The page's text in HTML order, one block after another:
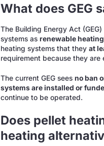
What does GEG
The Building Energy Act
systems asrenewable
heating systems that theyat
requirement because they
The current GEG seesno ban
systems are installed or
continue to be operated.
Does pellet
heating